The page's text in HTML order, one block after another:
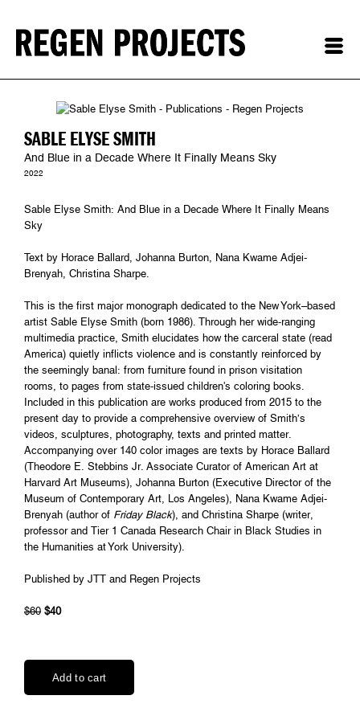
SABLE ELYSE SMITH
And Blue in a Decade Where It Finally Means Sky
2022
Sable Elyse Smith: And Blue in a Decade Where It Finally Means
Sky
Text by Horace Ballard, Johanna Burton, Nana Kwame Adjei-
Brenyah, Christina Sharpe.
This is the first major monograph dedicated to the New York–based
artist Sable Elyse Smith (born 1986). Through her wide-ranging
multimedia practice, Smith elucidates how the carceral state (read
America) quietly inflicts violence and is constantly reinforced by
the seemingly banal: from furniture found in prison visitation
rooms, to pages from state-issued children's coloring books.
Included in this publication are works produced from 2015 to the
present day to provide a comprehensive overview of Smith’s
videos, sculptures, photography, texts and printed matter.
Accompanying over 140 color images are texts by Horace Ballard
(Theodore E. Stebbins Jr. Associate Curator of American Art at
Harvard Art Museums), Johanna Burton (Executive Director of the
Museum of Contemporary Art, Los Angeles), Nana Kwame Adjei-
Brenyah (author of Friday Black), and Christina Sharpe (writer,
professor and Tier 1 Canada Research Chair in Black Studies in
the Humanities at York University).
Published by JTT and Regen Projects
$60 $40